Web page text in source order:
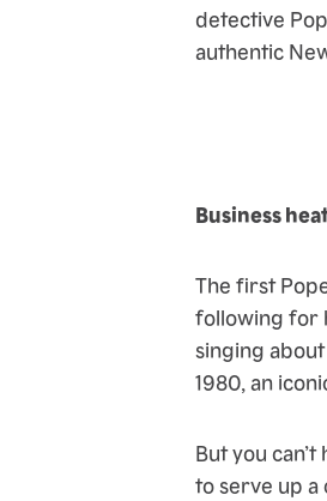
detective
authentic
Business
The first
following for
singing
1980, an
But you
to serve up a